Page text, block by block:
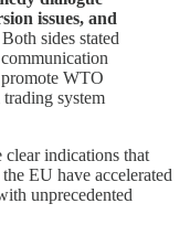
issues, and
Both sides stated
WTO
system
indications that
EU have accelerated
unprecedented